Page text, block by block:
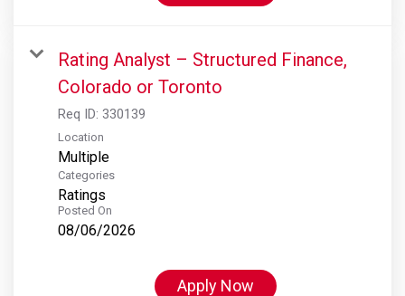
Rating Analyst – Structured Finance,
Colorado or Toronto
Req ID: 330139
Location
Multiple
Categories
Ratings
Posted On
08/06/2026
Apply Now